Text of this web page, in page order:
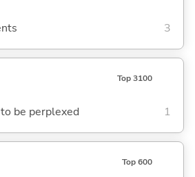
3
Top 3100
be perplexed 1
Top 600